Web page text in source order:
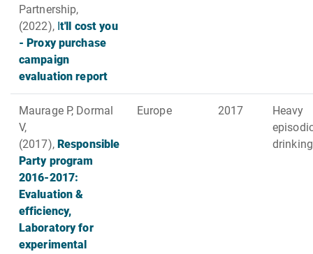
Partnership,
(2022), It'll cost you
- Proxy purchase
campaign
evaluation report
Maurage P, Dormal
V,
(2017), Responsible
Party program
2016-2017:
Evaluation &
efficiency,
Laboratory for
experimental
Europe 2017
Heavy
drinking